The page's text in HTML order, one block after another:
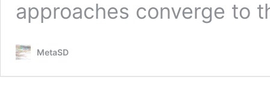
approaches converge to
MetaSD